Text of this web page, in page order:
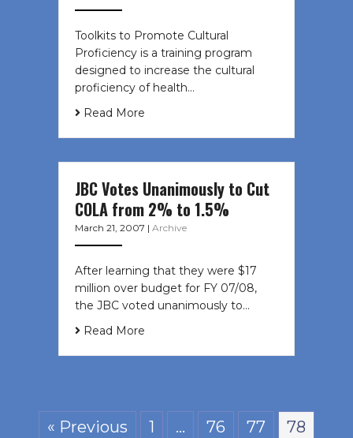
Toolkits to Promote Cultural
Proficiency is a training program
designed to increase the cultural
proficiency of health…
Read More
JBC Votes Unanimously to Cut
COLA from 2% to 1.5%
March 21, 2007 | Archive
After learning that they were $17
million over budget for FY 07/08,
the JBC voted unanimously to…
Read More
« Previous 1 … 76 77 78